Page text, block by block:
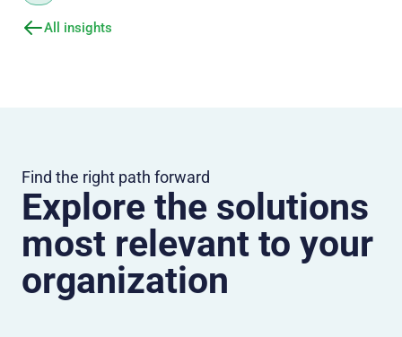
All insights
Find the right path forward
Explore the solutions
most relevant to your
organization